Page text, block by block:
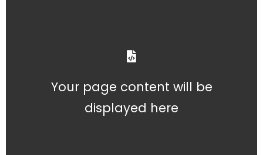
Your page content will be
displayed here